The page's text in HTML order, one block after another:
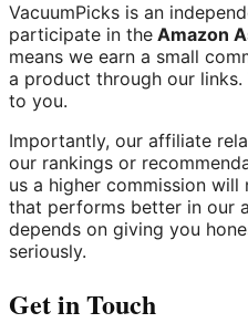
VacuumPicks is an
participate in the Amazon
means we earn a small
a product through our
to you.
Importantly, our affiliate
our rankings or
us a higher commission
that performs better in our
depends on giving you
seriously.
Get in Touch